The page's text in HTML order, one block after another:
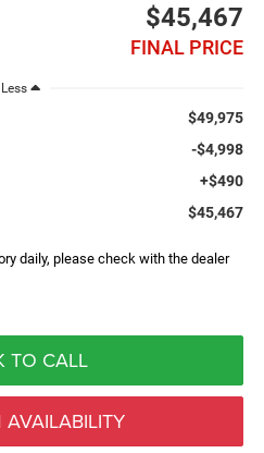
$45,467
FINAL PRICE
Less
$49,975
-$4,998
+$490
$45,467
daily, please check with the dealer
TO CALL
AVAILABILITY